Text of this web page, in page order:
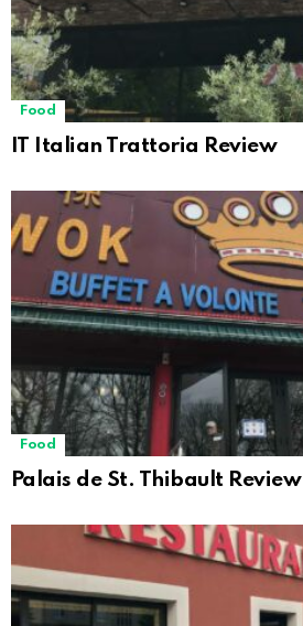
Food
IT Italian Trattoria Review
Food
Palais de St. Thibault Review